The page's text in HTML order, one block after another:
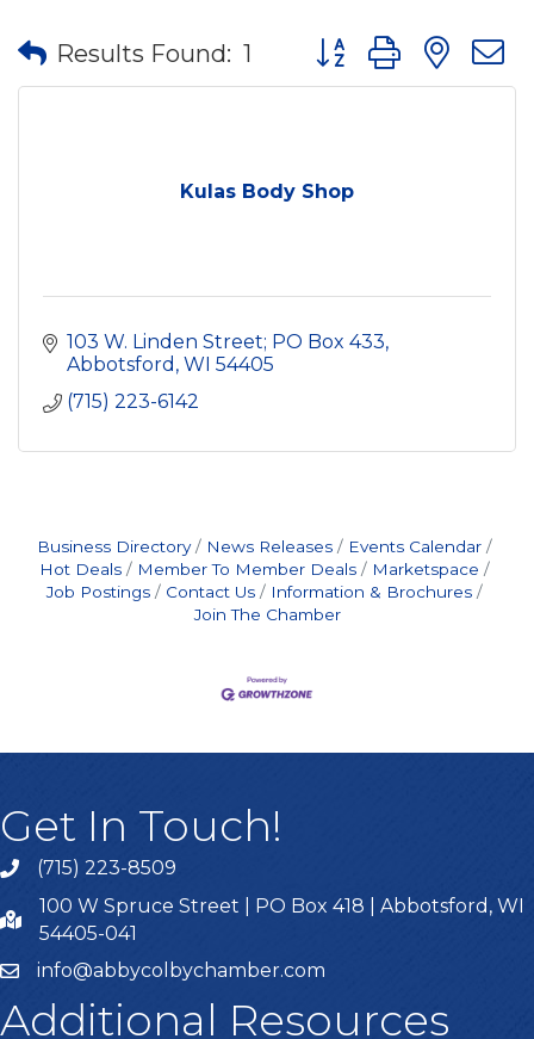
Results Found: 1 Button group with
Kulas Body Shop
103 W. Linden Street; PO Box 433
Abbotsford WI 54405
(715) 223-6142
Business Directory News Releases
Events Calendar
Hot Deals
Member To Member Deals
Marketspace
Job Postings
Contact Us
Information & Brochures
Join The Chamber
Get In Touch!
(715) 223-8509
100 W Spruce Street | PO Box 418 | Abbotsford, WI
54405-041
info@abbycolbychamber.com
Additional Resources